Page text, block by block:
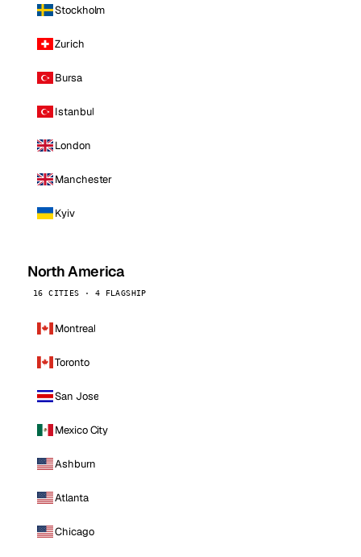
Stockholm
Zurich
Bursa
Istanbul
London
Manchester
Kyiv
North America
16 CITIES · 4 FLAGSHIP
Montreal
Toronto
San Jose
Mexico City
Ashburn
Atlanta
Chicago